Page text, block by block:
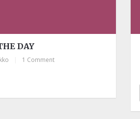
DAY
1 Comment